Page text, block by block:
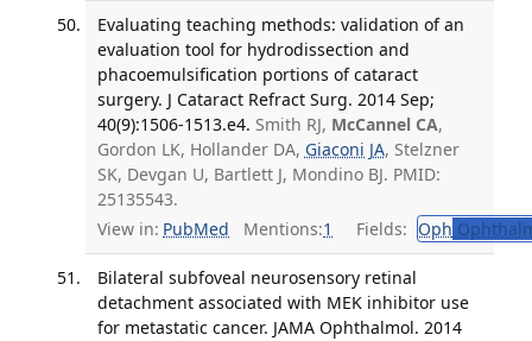
Evaluating teaching methods: validation of an
evaluation tool for hydrodissection and
phacoemulsification portions of cataract
surgery. J Cataract Refract Surg. 2014 Sep;
40(9):1506-1513.e4. Smith RJ, McCannel CA,
Gordon LK, Hollander DA, Giaconi JA, Stelzner
SK, Devgan U, Bartlett J, Mondino BJ. PMID:
25135543.
View in: PubMed Mentions:1 Fields: Oph
Bilateral subfoveal neurosensory retinal
detachment associated with MEK inhibitor use
for metastatic cancer. JAMA Ophthalmol. 2014